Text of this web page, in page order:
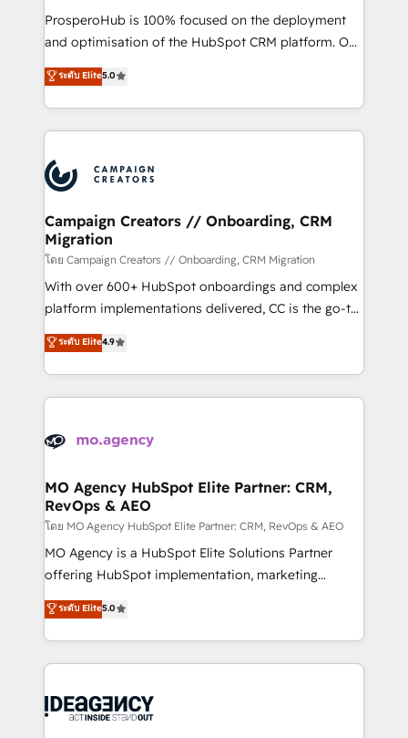
guided implementation and seamless integration of
the CRM platform into your digital ecosystem. Would
marketing strategy? We'll provide support tailored
to your needs and sales objectives. With 125+
Accreditations. Based in Canada (coast to coast), our
services are offered in both English & French.
ProsperoHub is 100% focused on the deployment
and optimisation of the HubSpot CRM platform. Our
highly experienced team of solutions experts will
ensure that you achieve maximum adoption and
ROI from your HubSpot investment. Use our
extensive HubSpot, sales, marketing, service and
HubSpot journey, design and implement your
processes and skilfully bring your revenue
infrastructure to life. Our collaborative approach
keeps you in control whilst we plan and support the
route to your revenue goals. We have successfully
supported over 500 organisations with HubSpot
implementation, optimisation, training, and
methodology will ensure that you receive the best
deployment experience possible. Whether you are
expertise to deliver the solutions you need.
ระดับ Elite5.0
Campaign Creators // Onboarding, CRM
Migration
โดย Campaign Creators // Onboarding, CRM Migration
With over 600+ HubSpot onboardings and complex
platform implementations delivered, CC is the go-to
Elite Solutions Partner for businesses ready to
migrate, replatform, and scale smarter. We specialize
in high-impact CRM and CMS migrations and
onboarding from platforms like Salesforce, NetSuite,
WordPress and legacy CRMs, turning fragmented
architectures that accelerate revenue operations and
performance. - Multi-object CRM migration, cleanup,
and implementation. - Pre-built and custom
integrations across your full tech stack. - Custom
object setup, CMS builds, and full-funnel automation.
nurturing sequences. - Cross-hub setup across
Marketing, Sales, Operations, and Service Hubs. -
powerful growth engine. Built to convert, scale, and
drive results.
ระดับ Elite4.9
MO Agency HubSpot Elite Partner: CRM,
RevOps & AEO
โดย MO Agency HubSpot Elite Partner: CRM, RevOps & AEO
MO Agency is a HubSpot Elite Solutions Partner
offering HubSpot implementation, marketing
automation, CRM and RevOps consulting, data
architecture, sales enablement, lifecycle automation,
lead scoring and revenue reporting. HubSpot,
Salesforce and integrated enterprise stacks. Digital
Generative Engine Optimisation (AI Search),
ระดับ Elite5.0